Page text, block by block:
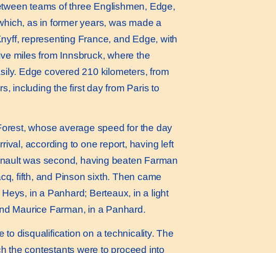
teams of three Englishmen, Edge,
as in former years, was made a
representing France, and Edge, with
miles from Innsbruck, where the
Edge covered 210 kilometers, from
including the first day from Paris to
whose average speed for the day
according to one report, having left
was second, having beaten Farman
fifth, and Pinson sixth. Then came
in a Panhard; Berteaux, in a light
Maurice Farman, in a Panhard.
to disqualification on a technicality. The
the contestants were to proceed into